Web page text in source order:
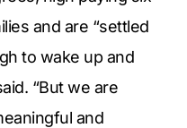
and are “settled
to wake up and
“But we are
and